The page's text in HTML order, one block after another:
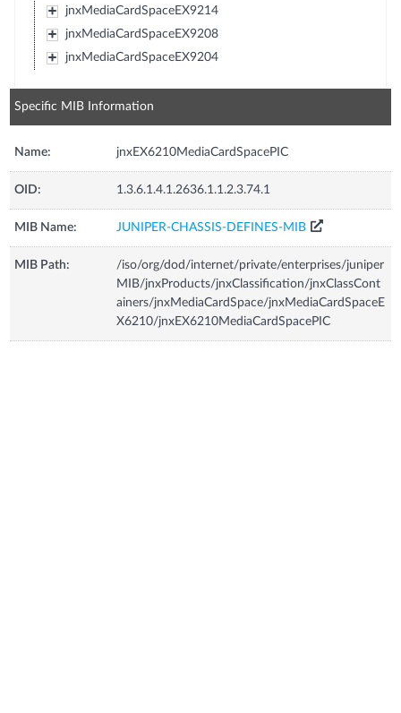
jnxMediaCardSpaceEX9214
jnxMediaCardSpaceEX9208
jnxMediaCardSpaceEX9204
Specific MIB Information
Name: jnxEX6210MediaCardSpacePIC
OID: 1.3.6.1.4.1.2636.1.1.2.3.74.1
MIB Name: JUNIPER-CHASSIS-DEFINES-MIB
MIB Path:
/iso/org/dod/internet/private/enterprises/juniper
MIB/jnxProducts/jnxClassification/jnxClassCont
ainers/jnxMediaCardSpace/jnxMediaCardSpaceE
X6210/jnxEX6210MediaCardSpacePIC